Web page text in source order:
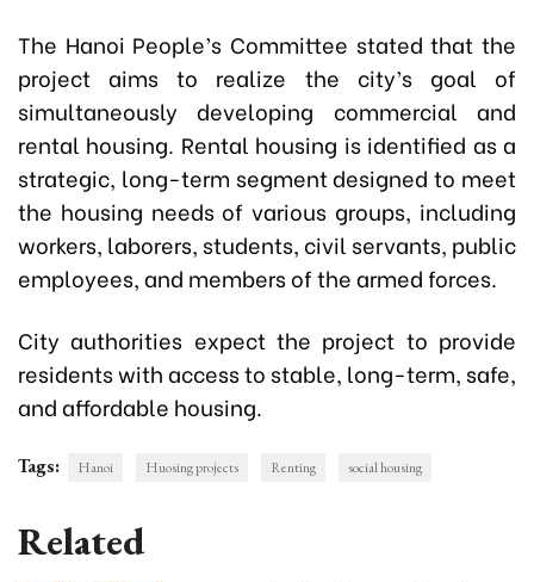
The Hanoi People’s Committee stated that the
project aims to realize the city’s goal of
simultaneously developing commercial and
rental housing. Rental housing is identified as a
strategic, long-term segment designed to meet
the housing needs of various groups, including
workers, laborers, students, civil servants, public
employees, and members of the armed forces.
City authorities expect the project to provide
residents with access to stable, long-term, safe,
and affordable housing.
Tags: Hanoi Huosing projects Renting social housing
Related